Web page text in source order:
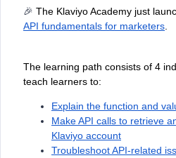
🎉 The Klaviyo Academy just
API fundamentals for marketers
The learning path consists of 4
teach learners to:
Explain the function and
Make API calls to retrieve
Klaviyo account
Troubleshoot API-related